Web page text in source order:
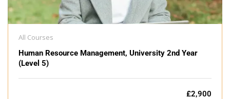
All Courses
Human Resource Management, University 2nd Year
(Level 5)
£2,900